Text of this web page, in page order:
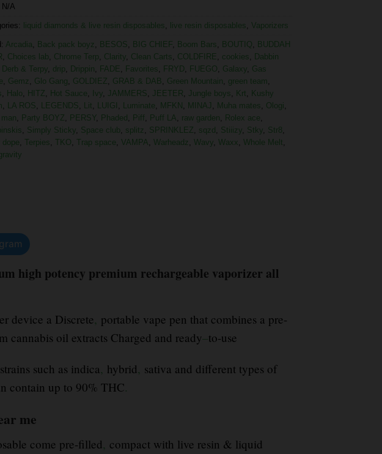
N/A
liquid diamonds & live resin disposables, live resin disposables, Vaporizers
Arcadia, Back pack boyz , BESOS, BIG CHIEF, Boom Bars, BOUTIQ, BUDDAH
, Choices lab, Chrome Terp, Clarity, Clean Carts, COLDFIRE, cookies, Dabbin
Derb & Terpy, drip, Drippin, FADE, Favorites, FRYD, FUEGO, Galaxy, Gas
, Gemz , Glo Gang, GOLDIEZ, GRAB & DAB, Green Mountain, green team,
, Halo, HITZ, Hot Sauce, Ivy, JAMMERS, JEETER, Jungle boys, Krt, Kushy
, LA ROS, LEGENDS, Lit, LUIGI , Luminate, MFKN , MINAJ , Muha mates, Ologi,
, Party BOYZ, PERSY, Phaded , Piff , Puff LA, raw garden, Rolex ace,
, Simply Sticky, Space club, splitz , SPRINKLEZ, sqzd , Stiiizy, Stky, Str8 ,
dope, Terpies, TKO, Trap space, VAMPA, Warheadz , Wavy, Waxx, Whole Melt,
high potency premium rechargeable vaporizer all
device a Discrete, portable vape pen that combines a pre-
cannabis oil extracts Charged and ready–to-use
such as indica, hybrid, sativa and different types of
contain up to 90% THC.
me
come pre-filled, compact with live resin & liquid